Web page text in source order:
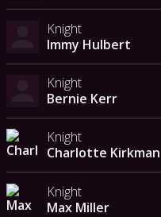
Knight
Immy Hulbert
Knight
Bernie Kerr
Knight
Charlotte Kirkman
Knight
Max Miller